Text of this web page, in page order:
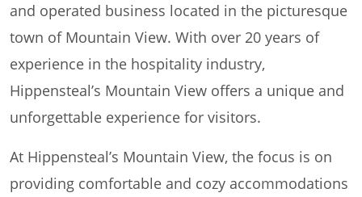
and operated business located in the picturesque
town of Mountain View. With over 20 years of
experience in the hospitality industry,
Hippensteal’s Mountain View offers a unique and
unforgettable experience for visitors.
At Hippensteal’s Mountain View, the focus is on
providing comfortable and cozy accommodations